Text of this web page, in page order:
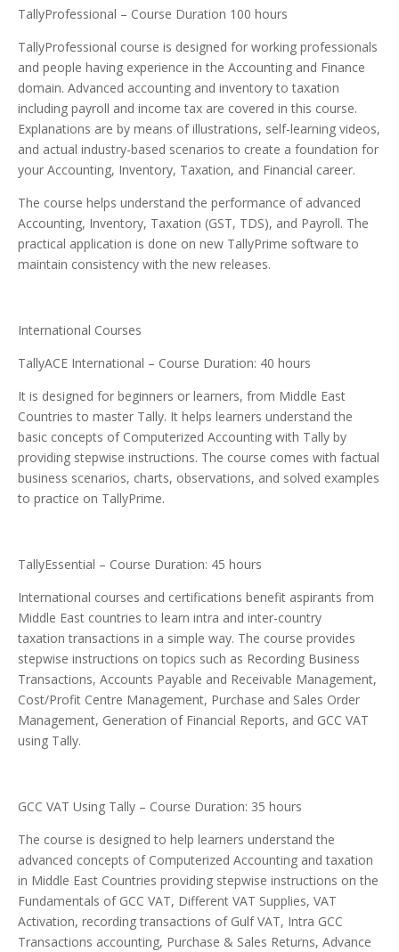
TallyProfessional – Course Duration 100 hours
TallyProfessional course is designed for working professionals
and people having experience in the Accounting and Finance
domain. Advanced accounting and inventory to taxation
including payroll and income tax are covered in this course.
Explanations are by means of illustrations, self-learning videos,
and actual industry-based scenarios to create a foundation for
your Accounting, Inventory, Taxation, and Financial career.
The course helps understand the performance of advanced
Accounting, Inventory, Taxation (GST, TDS), and Payroll. The
practical application is done on new TallyPrime software to
maintain consistency with the new releases.
International Courses
TallyACE International – Course Duration: 40 hours
It is designed for beginners or learners, from Middle East
Countries to master Tally. It helps learners understand the
basic concepts of Computerized Accounting with Tally by
providing stepwise instructions. The course comes with factual
business scenarios, charts, observations, and solved examples
to practice on TallyPrime.
TallyEssential – Course Duration: 45 hours
International courses and certifications benefit aspirants from
Middle East countries to learn intra and inter-country
taxation transactions in a simple way. The course provides
stepwise instructions on topics such as Recording Business
Transactions, Accounts Payable and Receivable Management,
Cost/Profit Centre Management, Purchase and Sales Order
Management, Generation of Financial Reports, and GCC VAT
using Tally.
GCC VAT Using Tally – Course Duration: 35 hours
The course is designed to help learners understand the
advanced concepts of Computerized Accounting and taxation
in Middle East Countries providing stepwise instructions on the
Fundamentals of GCC VAT, Different VAT Supplies, VAT
Activation, recording transactions of Gulf VAT, Intra GCC
Transactions accounting, Purchase & Sales Returns, Advance